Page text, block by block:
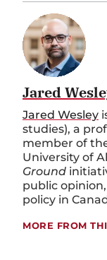
Jared
Jared Wesley
studies), a
member of
University of
Ground
public
policy in
MORE FROM